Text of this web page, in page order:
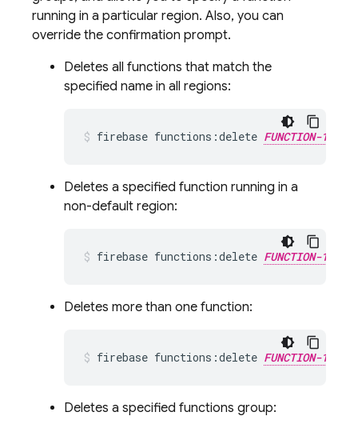
running in a particular region. Also, you can
override the confirmation prompt.
Deletes all functions that match the
specified name in all regions:
firebase functions:delete FUNCTION-
Deletes a specified function running in a
non-default region:
firebase functions:delete FUNCTION-
Deletes more than one function:
firebase functions:delete FUNCTION-
Deletes a specified functions group: